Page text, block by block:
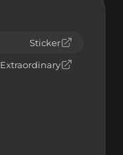
Sticker
Extraordinary